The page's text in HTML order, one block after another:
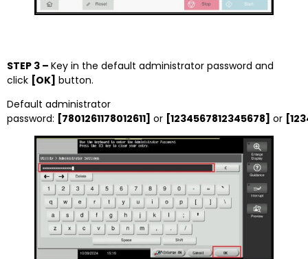
STEP 3 – Key in the default administrator password and
click [OK] button.
Default administrator
password: [7801261178012611] or [1234567812345678] or